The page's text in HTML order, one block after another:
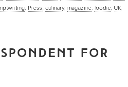
, Press, culinary, magazine, foodie, UK,
FOR